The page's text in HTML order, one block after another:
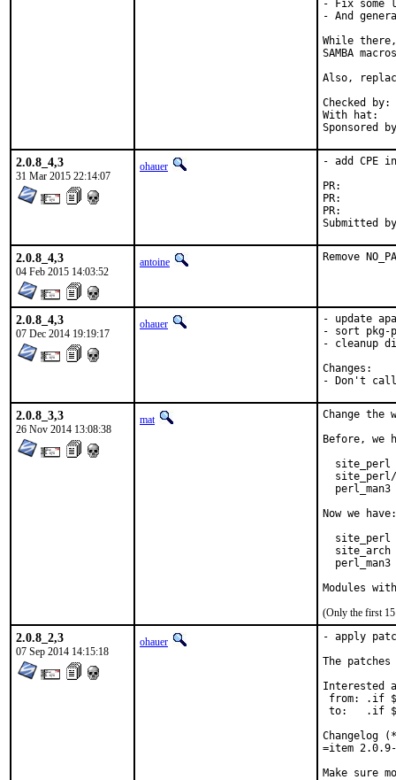
- Fix some
- And
While there,
SAMBA
Also,
Checked by:	make fetch-urlall-list
With hat:	portmgr
2.0.8_4,3
31 Mar 2015 22:14:07
ohauer
- add CPE
2.0.8_4,3
04 Feb 2015 14:03:52
antoine Remove
2.0.8_4,3
07 Dec 2014 19:19:17
ohauer
- update
- sort pkg-
- cleanup
Changes:
- Don't call
2.0.8_3,3
26 Nov 2014 13:08:38
mat
Change
Before, we
site_perl
perl_man3
Now we have:
site_perl
site_arch
perl_man3
Modules
(Only the first 15
2.0.8_2,3
07 Sep 2014 14:15:18
ohauer
- apply
The
Interested
from: .if
to:   .if
Changelog
=item 2.0.9-
Make sure